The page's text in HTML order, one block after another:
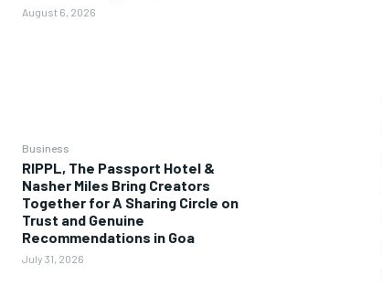
August 6, 2026
Business
RIPPL, The Passport Hotel &
Nasher Miles Bring Creators
Together for A Sharing Circle on
Trust and Genuine
Recommendations in Goa
July 31, 2026